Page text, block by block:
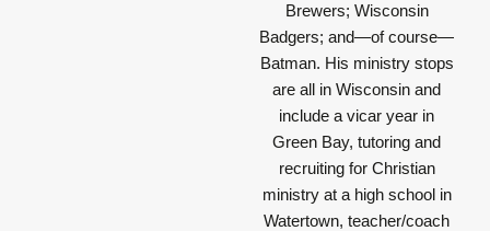
Brewers; Wisconsin
Badgers; and—of course—
Batman. His ministry stops
are all in Wisconsin and
include a vicar year in
Green Bay, tutoring and
recruiting for Christian
ministry at a high school in
Watertown, teacher/coach